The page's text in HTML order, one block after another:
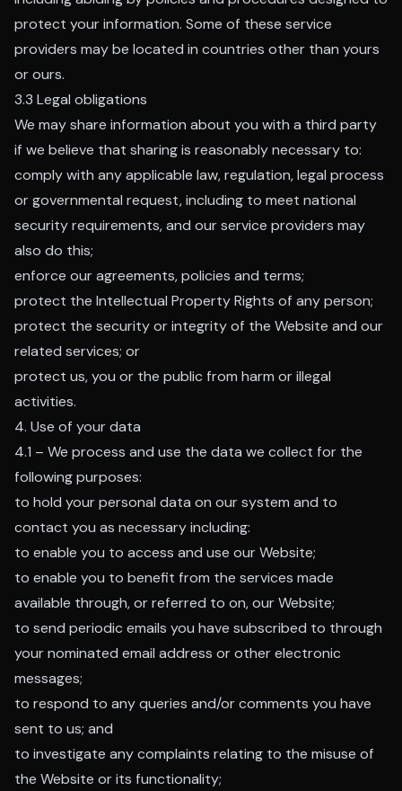
protect your information. Some of these service
providers may be located in countries other than yours
or ours.
3.3 Legal obligations
We may share information about you with a third party
if we believe that sharing is reasonably necessary to:
comply with any applicable law, regulation, legal process
or governmental request, including to meet national
security requirements, and our service providers may
also do this;
enforce our agreements, policies and terms;
protect the Intellectual Property Rights of any person;
protect the security or integrity of the Website and our
related services; or
protect us, you or the public from harm or illegal
activities.
4. Use of your data
4.1 – We process and use the data we collect for the
following purposes:
to hold your personal data on our system and to
contact you as necessary including:
to enable you to access and use our Website;
to enable you to benefit from the services made
available through, or referred to on, our Website;
to send periodic emails you have subscribed to through
your nominated email address or other electronic
messages;
to respond to any queries and/or comments you have
sent to us; and
to investigate any complaints relating to the misuse of
the Website or its functionality;